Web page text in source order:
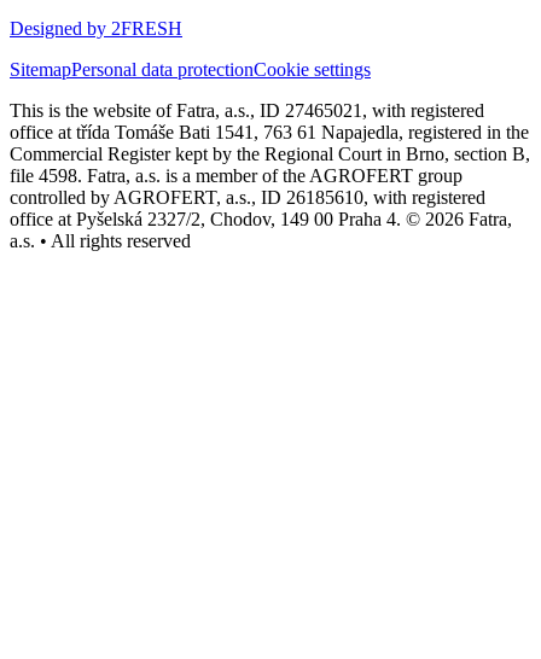
Designed by 2FRESH
SitemapPersonal data protectionCookie settings
This is the website of Fatra, a.s., ID 27465021, with registered
office at třída Tomáše Bati 1541, 763 61 Napajedla, registered in the
Commercial Register kept by the Regional Court in Brno, section B,
file 4598. Fatra, a.s. is a member of the AGROFERT group
controlled by AGROFERT, a.s., ID 26185610, with registered
office at Pyšelská 2327/2, Chodov, 149 00 Praha 4. © 2026 Fatra,
a.s. • All rights reserved